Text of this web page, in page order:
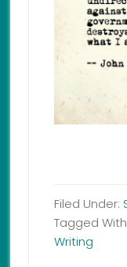
Filed Under:
Tagged
Writing